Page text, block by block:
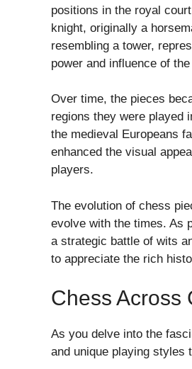
positions in the royal
knight, originally a
resembling a tower,
power and influence of
Over time, the pieces
regions they were played
the medieval Europeans
enhanced the visual
players.
The evolution of chess
evolve with the times. As
a strategic battle of wits
to appreciate the rich
Chess Across
As you delve into the
and unique playing styles